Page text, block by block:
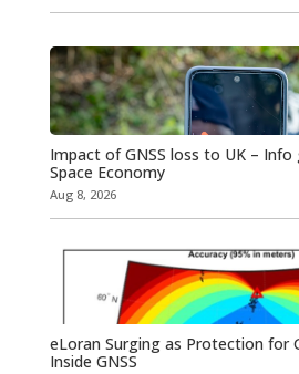
Impact of GNSS loss to UK – Info
Space Economy
Aug 8, 2026
eLoran Surging as Protection for
Inside GNSS